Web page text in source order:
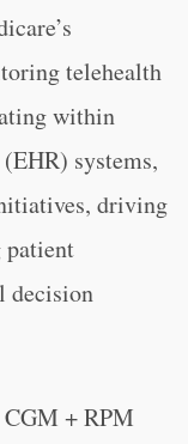
telehealth
within
systems,
driving
decision
CGM + RPM